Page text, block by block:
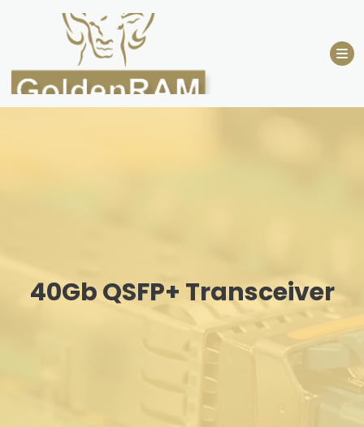
40Gb QSFP+ Transceiver